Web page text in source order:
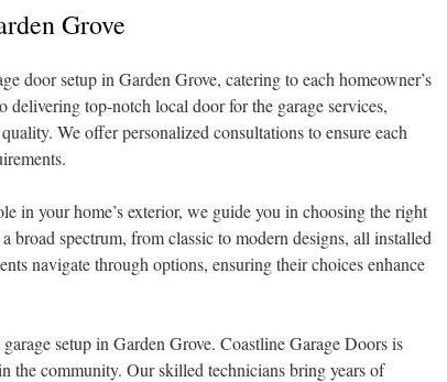
Grove
door setup in Garden Grove, catering to each homeowner’s
delivering top-notch local door for the garage services,
We offer personalized consultations to ensure each
in your home’s exterior, we guide you in choosing the right
broad spectrum, from classic to modern designs, all installed
navigate through options, ensuring their choices enhance
setup in Garden Grove. Coastline Garage Doors is
the community. Our skilled technicians bring years of